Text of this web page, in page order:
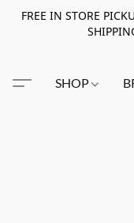
FREE IN STORE
SHOP